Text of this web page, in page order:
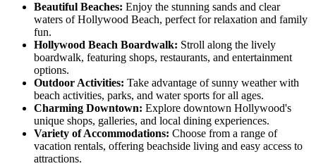
Beautiful Beaches: Enjoy the stunning sands and clear
waters of Hollywood Beach, perfect for relaxation and family
fun.
Hollywood Beach Boardwalk: Stroll along the lively
boardwalk, featuring shops, restaurants, and entertainment
options.
Outdoor Activities: Take advantage of sunny weather with
beach activities, parks, and water sports for all ages.
Charming Downtown: Explore downtown Hollywood's
unique shops, galleries, and local dining experiences.
Variety of Accommodations: Choose from a range of
vacation rentals, offering beachside living and easy access to
attractions.